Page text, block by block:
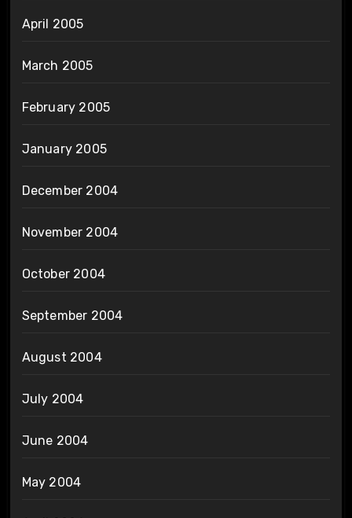
April 2005
March 2005
February 2005
January 2005
December 2004
November 2004
October 2004
September 2004
August 2004
July 2004
June 2004
May 2004